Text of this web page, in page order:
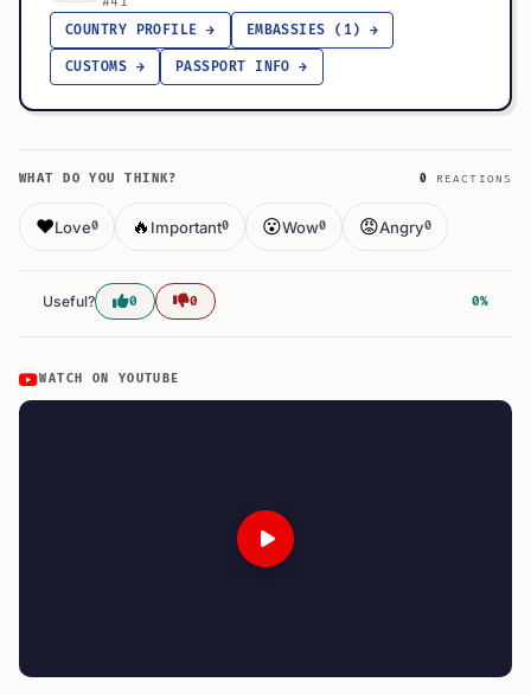
COUNTRY PROFILE →
EMBASSIES (1) →
CUSTOMS → PASSPORT INFO →
WHAT DO YOU THINK? 0 REACTIONS
❤️Love0 🔥 Important0 😮Wow0 😡Angry0
Useful? 0 0 0%
WATCH ON YOUTUBE